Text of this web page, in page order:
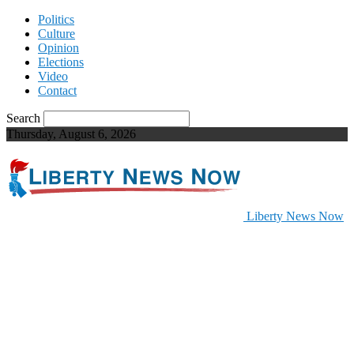
Politics
Culture
Opinion
Elections
Video
Contact
Search
Thursday, August 6, 2026
Liberty News Now